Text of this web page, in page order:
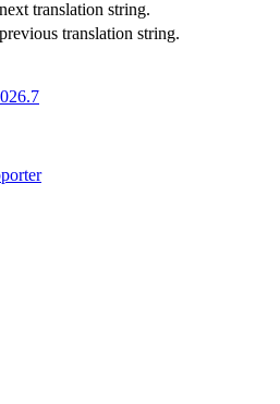
translation string.
translation string.